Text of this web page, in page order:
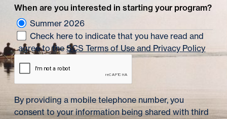
When are you interested in starting your program?
Summer 2026
Check here to indicate that you have read and
agree to theSCS Terms of Use and Privacy Policy
By providing a mobile telephone number, you
consent to your information being shared with third